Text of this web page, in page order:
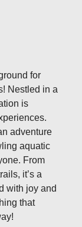
for
Nestled in a
is
adventure
aquatic
From
it’s a
with joy and
that